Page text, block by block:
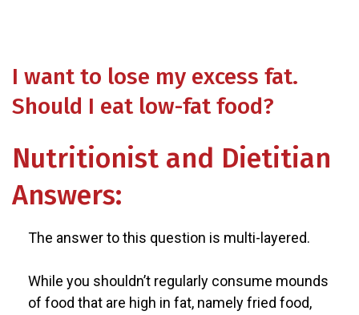
I want to lose my excess fat.
Should I eat low-fat food?
Nutritionist and Dietitian
Answers:
The answer to this question is multi-layered.
While you shouldn’t regularly consume mounds
of food that are high in fat, namely fried food,